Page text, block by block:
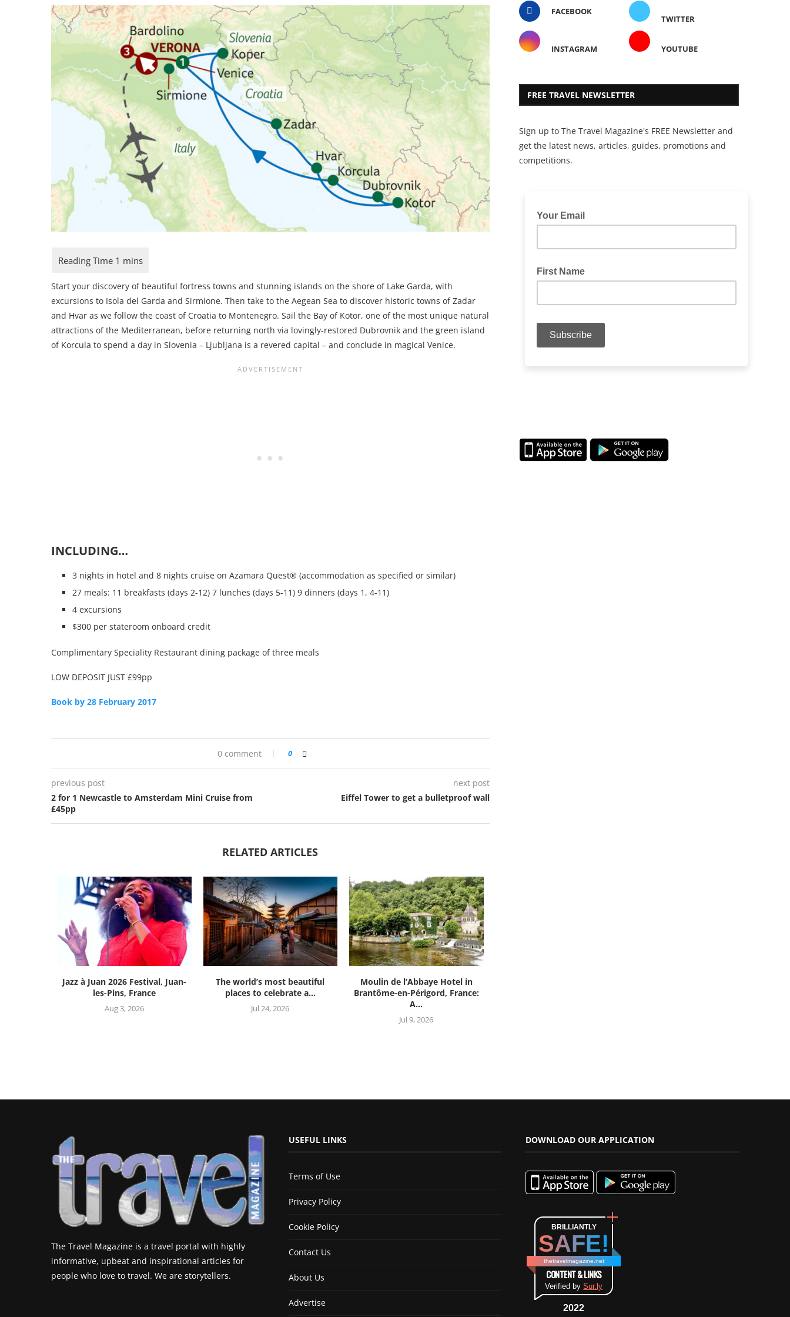
Start your discovery of beautiful fortress towns and stunning islands on the shore of Lake Garda, with
excursions to Isola del Garda and Sirmione. Then take to the Aegean Sea to discover historic towns of Zadar
and Hvar as we follow the coast of Croatia to Montenegro. Sail the Bay of Kotor, one of the most unique natural
attractions of the Mediterranean, before returning north via lovingly-restored Dubrovnik and the green island
of Korcula to spend a day in Slovenia – Ljubljana is a revered capital – and conclude in magical Venice.
INCLUDING…
3 nights in hotel and 8 nights cruise on Azamara Quest® (accommodation as specified or similar)
27 meals: 11 breakfasts (days 2-12) 7 lunches (days 5-11) 9 dinners (days 1, 4-11)
4 excursions
$300 per stateroom onboard credit
Complimentary Speciality Restaurant dining package of three meals
LOW DEPOSIT JUST £99pp
Book by 28 February 2017
0 comment 0
previous post
2 for 1 Newcastle to Amsterdam Mini Cruise from
£45pp
next post
Eiffel Tower to get a bulletproof wall
RELATED ARTICLES
Jazz à Juan 2026 Festival, Juan-
les-Pins, France
Aug 3, 2026
The world’s most beautiful
places to celebrate a...
Jul 24, 2026
Moulin de l’Abbaye Hotel in
Brantôme-en-Périgord, France:
A...
Jul 9, 2026
FACEBOOK
TWITTER
INSTAGRAM YOUTUBE
FREE TRAVEL NEWSLETTER
Sign up to The Travel Magazine's FREE Newsletter and
get the latest news, articles, guides, promotions and
competitions.
The Travel Magazine is a travel portal with highly
informative, upbeat and inspirational articles for
people who love to travel. We are storytellers.
USEFUL LINKS
Terms of Use
Privacy Policy
Cookie Policy
Contact Us
About Us
Advertise
DOWNLOAD OUR APPLICATION
BRILLIANTLY
SAFE!
thetravelmagazine.net
CONTENT & LINKS
Verified bySur.ly
2022